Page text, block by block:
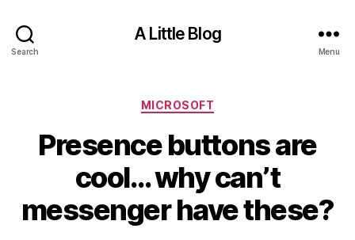
Search
A Little Blog
Menu
Categories
MICROSOFT
Presence buttons are
cool… why can’t
messenger have these?